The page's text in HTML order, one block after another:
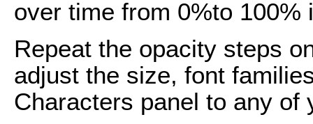
over time from 0%to 100%
Repeat the opacity steps
adjust the size, font
Characters panel to any